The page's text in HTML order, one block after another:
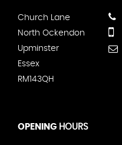
Church Lane
North Ockendon
Upminster
Essex
RM143QH
OPENING HOURS